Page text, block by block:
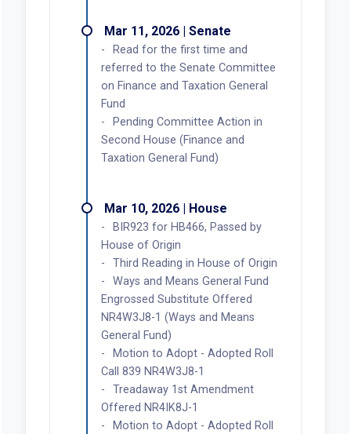
Mar 11, 2026 | Senate
Read for the first time and
referred to the Senate Committee
on Finance and Taxation General
Fund
Pending Committee Action in
Second House (Finance and
Taxation General Fund)
Mar 10, 2026 | House
BIR923 for HB466, Passed by
House of Origin
Third Reading in House of Origin
Ways and Means General Fund
Engrossed Substitute Offered
NR4W3J8-1 (Ways and Means
General Fund)
Motion to Adopt - Adopted Roll
Call 839 NR4W3J8-1
Treadaway 1st Amendment
Offered NR4IK8J-1
Motion to Adopt - Adopted Roll